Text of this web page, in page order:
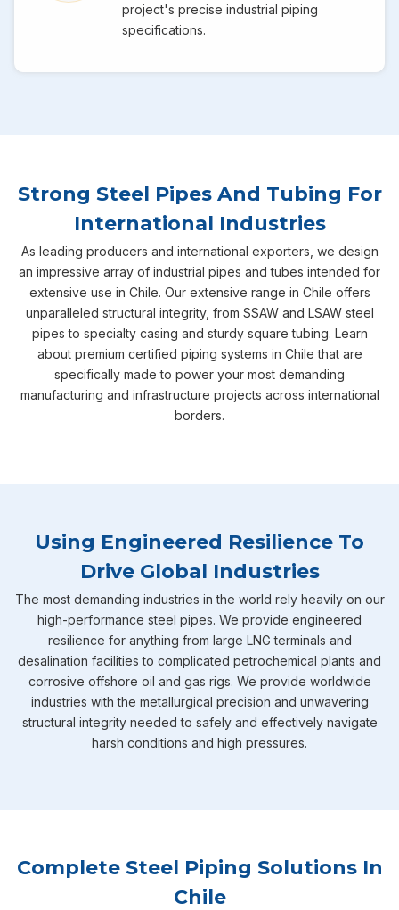
project's precise industrial piping
specifications.
Strong Steel Pipes And Tubing For
International Industries
As leading producers and international exporters, we design
an impressive array of industrial pipes and tubes intended for
extensive use in Chile. Our extensive range in Chile offers
unparalleled structural integrity, from SSAW and LSAW steel
pipes to specialty casing and sturdy square tubing. Learn
about premium certified piping systems in Chile that are
specifically made to power your most demanding
manufacturing and infrastructure projects across international
borders.
Using Engineered Resilience To
Drive Global Industries
The most demanding industries in the world rely heavily on our
high-performance steel pipes. We provide engineered
resilience for anything from large LNG terminals and
desalination facilities to complicated petrochemical plants and
corrosive offshore oil and gas rigs. We provide worldwide
industries with the metallurgical precision and unwavering
structural integrity needed to safely and effectively navigate
harsh conditions and high pressures.
Complete Steel Piping Solutions In
Chile